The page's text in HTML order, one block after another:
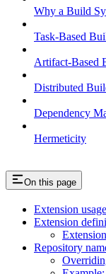
Why a Build
Task-Based
Artifact-Based
Distributed
Dependency
Hermeticity
On this page
Extension usage
Extension
Repository